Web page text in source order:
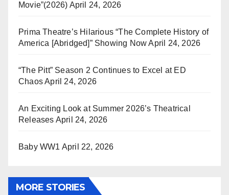
Movie”(2026) April 24, 2026
Prima Theatre’s Hilarious “The Complete History of
America [Abridged]” Showing Now April 24, 2026
“The Pitt” Season 2 Continues to Excel at ED
ChaosApril 24, 2026
An Exciting Look at Summer 2026’s Theatrical
Releases April 24, 2026
Baby WW1 April 22, 2026
MORE STORIES